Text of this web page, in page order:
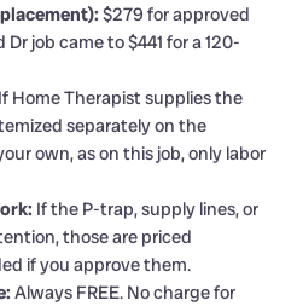
$279 for approved
job came to $441 for a 120-
If Home Therapist supplies the
separately on the
own, as on this job, only labor
If the P-trap, supply lines, or
those are priced
if you approve them.
Always FREE. No charge for